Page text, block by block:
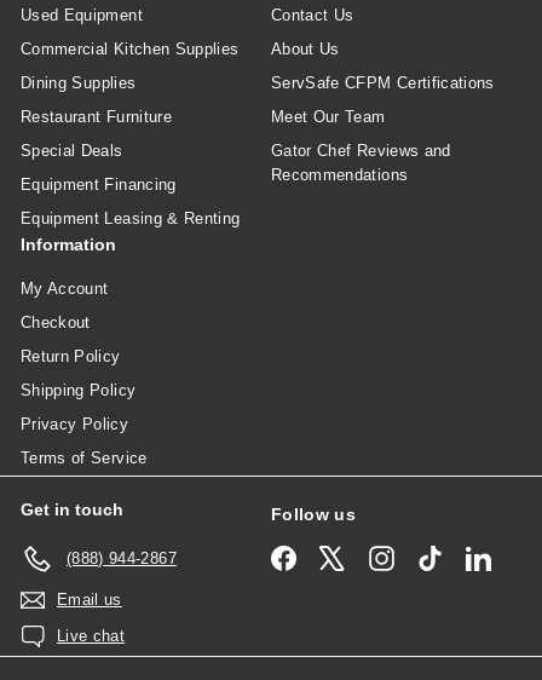
Used Equipment
Commercial Kitchen Supplies
Dining Supplies
Restaurant Furniture
Special Deals
Equipment Financing
Equipment Leasing & Renting
Contact Us
About Us
ServSafe CFPM Certifications
Meet Our Team
Gator Chef Reviews and
Recommendations
Information
My Account
Checkout
Return Policy
Shipping Policy
Privacy Policy
Terms of Service
Get in touch
(888) 944-2867
Email us
Live chat
Follow us
Facebook InstagramTikTok